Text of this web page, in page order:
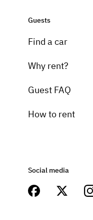
Guests
Find a car
Why rent?
Guest FAQ
How to rent
Social media